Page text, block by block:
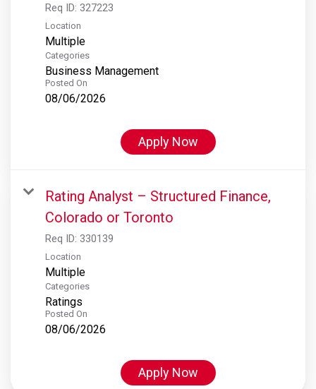
Req ID: 327223
Location
Multiple
Categories
Business Management
Posted On
08/06/2026
Apply Now
Rating Analyst – Structured Finance,
Colorado or Toronto
Req ID: 330139
Location
Multiple
Categories
Ratings
Posted On
08/06/2026
Apply Now